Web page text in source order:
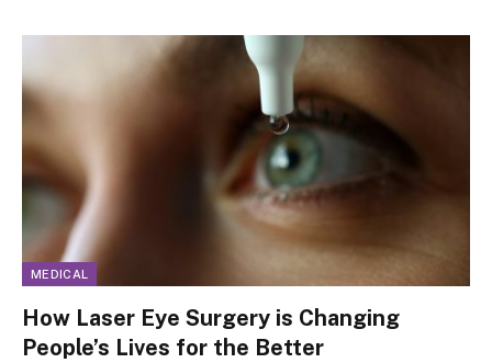
MEDICAL
How Laser Eye Surgery is Changing
People’s Lives for the Better